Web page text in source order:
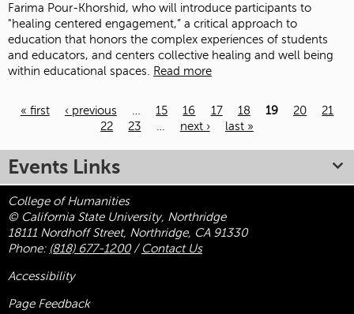
Farima Pour-Khorshid, who will introduce participants to
"healing centered engagement,” a critical approach to
education that honors the complex experiences of students
and educators, and centers collective healing and well being
within educational spaces. Read more
« first ‹ previous … 15 16 17 18 19 20
21
22
23 … next › last »
Events Links
College of Humanities
© California State University, Northridge
18111 Nordhoff Street, Northridge, CA 91330
Phone: (818) 677-1200/ Contact Us
Accessibility
Page Feedback